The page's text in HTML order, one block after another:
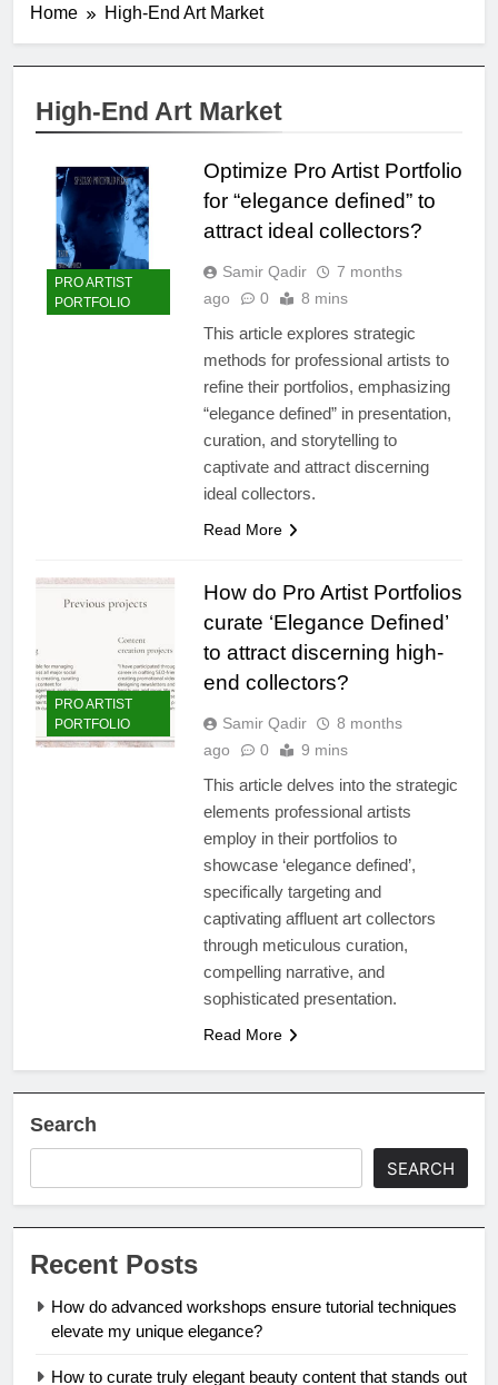
Home High-End Art Market
High-End Art Market
PRO ARTIST
PORTFOLIO
Optimize Pro Artist Portfolio
for “elegance defined” to
attract ideal collectors?
Samir Qadir
7 months
ago
0 8 mins
This article explores strategic
methods for professional artists to
refine their portfolios, emphasizing
“elegance defined” in presentation,
curation, and storytelling to
captivate and attract discerning
ideal collectors.
Read More
PRO ARTIST
PORTFOLIO
How do Pro Artist Portfolios
curate ‘Elegance Defined’
to attract discerning high-
end collectors?
Samir Qadir
8 months
ago
0 9 mins
This article delves into the strategic
elements professional artists
employ in their portfolios to
showcase ‘elegance defined’,
specifically targeting and
captivating affluent art collectors
through meticulous curation,
compelling narrative, and
sophisticated presentation.
Read More
Search
SEARCH
Recent Posts
How do advanced workshops ensure tutorial techniques
elevate my unique elegance?
How to curate truly elegant beauty content that stands out